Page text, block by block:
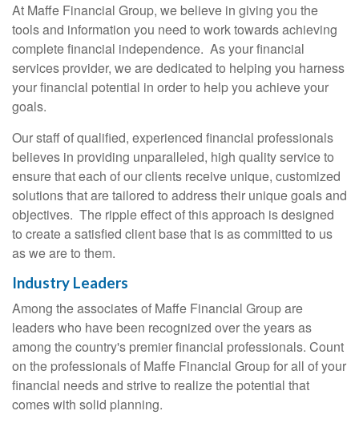
At Maffe Financial Group, we believe in giving you the
tools and information you need to work towards achieving
complete financial independence. As your financial
services provider, we are dedicated to helping you harness
your financial potential in order to help you achieve your
goals.
Our staff of qualified, experienced financial professionals
believes in providing unparalleled, high quality service to
ensure that each of our clients receive unique, customized
solutions that are tailored to address their unique goals and
objectives. The ripple effect of this approach is designed
to create a satisfied client base that is as committed to us
as we are to them.
Industry Leaders
Among the associates of Maffe Financial Group are
leaders who have been recognized over the years as
among the country's premier financial professionals. Count
on the professionals of Maffe Financial Group for all of your
financial needs and strive to realize the potential that
comes with solid planning.